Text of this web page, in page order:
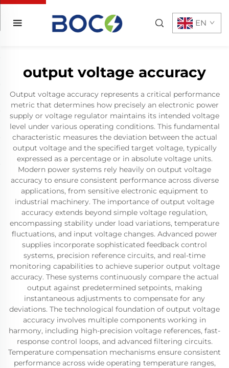
EN
output voltage accuracy
Output voltage accuracy represents a critical performance
metric that determines how precisely an electronic power
supply or voltage regulator maintains its intended voltage
level under various operating conditions. This fundamental
characteristic measures the deviation between the actual
output voltage and the specified target voltage, typically
expressed as a percentage or in absolute voltage units.
Modern power systems rely heavily on output voltage
accuracy to ensure consistent performance across diverse
applications, from sensitive electronic equipment to
industrial machinery. The importance of output voltage
accuracy extends beyond simple voltage regulation,
encompassing stability under load variations, temperature
fluctuations, and input voltage changes. Advanced power
supplies incorporate sophisticated feedback control
systems, precision reference circuits, and real-time
monitoring capabilities to achieve superior output voltage
accuracy. These systems continuously compare the actual
output against predetermined setpoints, making
instantaneous adjustments to compensate for any
deviations. The technological foundation of output voltage
accuracy involves multiple components working in
harmony, including high-precision voltage references, fast-
response control loops, and advanced filtering circuits.
Temperature compensation mechanisms ensure consistent
performance across wide operating temperature ranges,